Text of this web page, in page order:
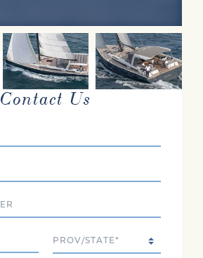
INTERESTED?
Contact Us
State/Province